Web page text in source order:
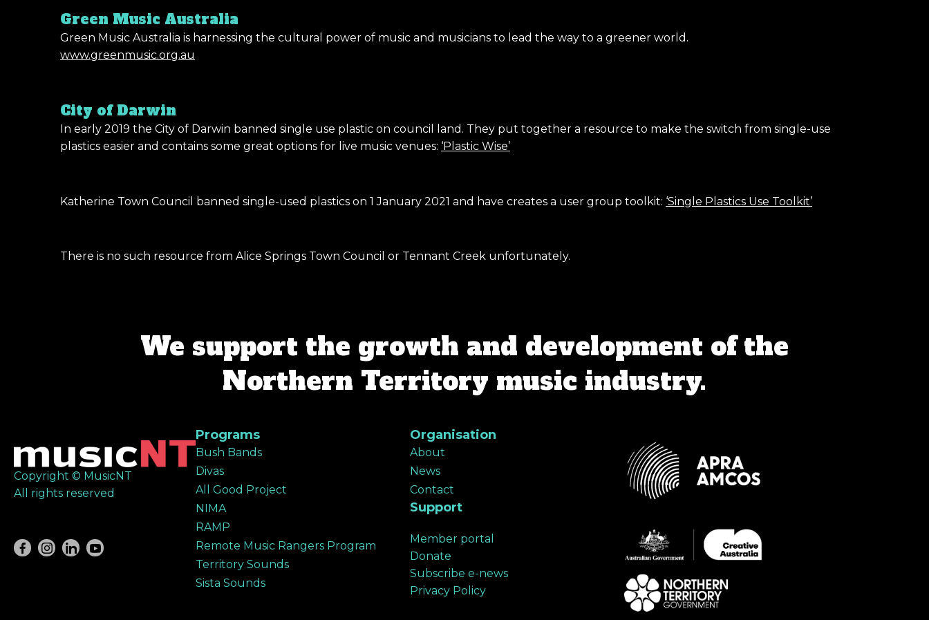
Green Music Australia
Green Music Australia is harnessing the cultural power of music and musicians to lead the way to a greener world.
www.greenmusic.org.au
City of Darwin
In early 2019 the City of Darwin banned single use plastic on council land. They put together a resource to make the switch from single-use
plastics easier and contains some great options for live music venues: ‘Plastic Wise’
Katherine Town Council banned single-used plastics on 1 January 2021 and have creates a user group toolkit: ‘Single Plastics Use Toolkit’
There is no such resource from Alice Springs Town Council or Tennant Creek unfortunately.
We support the growth and development of the
Northern Territory music industry.
Copyright © MusicNT
All rights reserved
Programs
Bush Bands
Divas
All Good Project
NIMA
RAMP
Remote Music Rangers Program
Territory Sounds
Sista Sounds
Organisation
About
News
Contact
Support
Member portal
Donate
Subscribe e-news
Privacy Policy